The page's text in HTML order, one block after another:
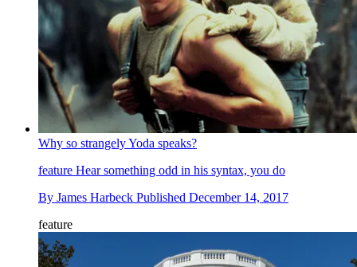
Why so strangely Yoda speaks?
feature Hear something odd in his syntax, you do
By James Harbeck Published December 14, 2017
feature